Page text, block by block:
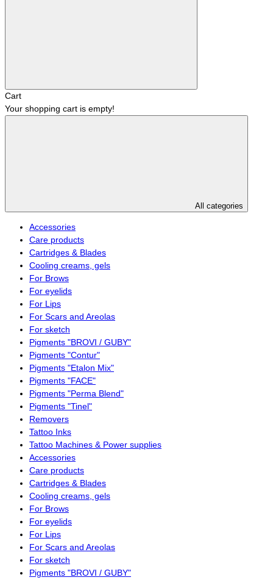
Cart
Your shopping cart is empty!
All categories
Accessories
Care products
Cartridges & Blades
Cooling creams, gels
For Brows
For eyelids
For Lips
For Scars and Areolas
For sketch
Pigments "BROVI / GUBY"
Pigments "Contur"
Pigments "Etalon Mix"
Pigments "FACE"
Pigments "Perma Blend"
Pigments "Tinel"
Removers
Tattoo Inks
Tattoo Machines & Power supplies
Accessories
Care products
Cartridges & Blades
Cooling creams, gels
For Brows
For eyelids
For Lips
For Scars and Areolas
For sketch
Pigments "BROVI / GUBY"